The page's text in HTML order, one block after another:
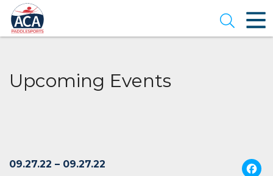
Skip
to
Main
Content
Open
Upcoming Events
09.27.22 – 09.27.22